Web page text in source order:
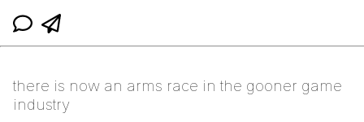
there is now an arms race in the gooner game
industry